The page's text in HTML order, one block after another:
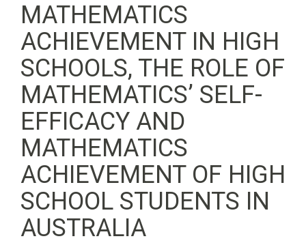
MATHEMATICS
ACHIEVEMENT IN HIGH
SCHOOLS, THE ROLE OF
MATHEMATICS’ SELF-
EFFICACY AND
MATHEMATICS
ACHIEVEMENT OF HIGH
SCHOOL STUDENTS IN
AUSTRALIA